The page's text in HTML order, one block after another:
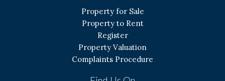
Property for Sale
Property to Rent
Register
Property Valuation
Complaints Procedure